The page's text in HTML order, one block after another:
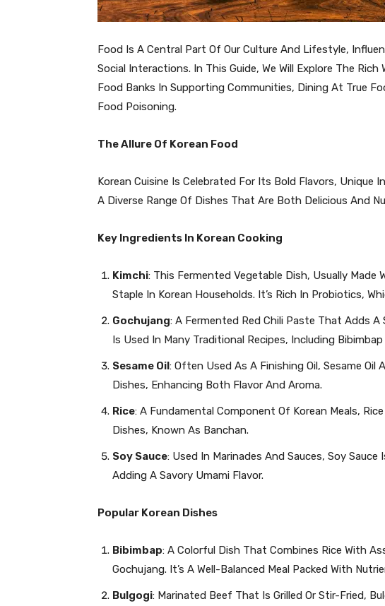
Food Is A Central Part Of Our Culture And Lifestyle,
Social Interactions. In This Guide, We Will Explore The
Food Banks In Supporting Communities, Dining At True
Food Poisoning.
The Allure Of Korean Food
Korean Cuisine Is Celebrated For Its Bold Flavors, Unique
A Diverse Range Of Dishes That Are Both Delicious And
Key Ingredients In Korean Cooking
Kimchi: This Fermented Vegetable Dish, Usually Made
Staple In Korean Households. It’s Rich In Probiotics,
Gochujang: A Fermented Red Chili Paste That Adds
Is Used In Many Traditional Recipes, Including
Sesame Oil: Often Used As A Finishing Oil, Sesame
Dishes, Enhancing Both Flavor And Aroma.
Rice: A Fundamental Component Of Korean Meals,
Dishes, Known As Banchan.
Soy Sauce: Used In Marinades And Sauces, Soy
Adding A Savory Umami Flavor.
Popular Korean Dishes
Bibimbap: A Colorful Dish That Combines Rice With
Gochujang. It’s A Well-Balanced Meal Packed With
Bulgogi: Marinated Beef That Is Grilled Or Stir-Fried,